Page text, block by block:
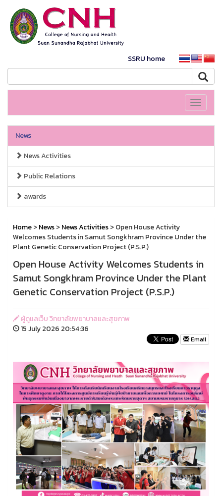
SSRU home
Toggle
News
News Activities
Public Relations
awards
Home>News>News Activities> Open House Activity
Welcomes Students in Samut Songkhram Province Under the
Plant Genetic Conservation Project (P.S.P.)
Open House Activity Welcomes Students in
Samut Songkhram Province Under the Plant
Genetic Conservation Project (P.S.P.)
ผู้ดูแลเว็บ วิทยาลัยพยาบาลและสุขภาพ
15 July 2026 20:54:36
Email